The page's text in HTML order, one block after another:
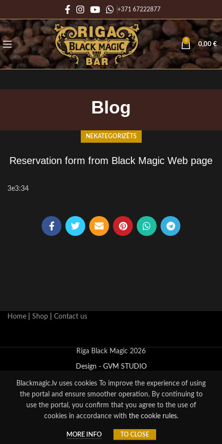
+371 67222877
0
0,00 €
Blog
NEKATEGORIZĒTS
Reservation form from Black Magic Web page
3e3:34
Home Shop Contact us
Riga Black Magic 2026
Design - GVM STUDIO
Blackmagic.lv uses cookies
To improve the experience of using
the portal and ensure smoother operation. By continuing to
use the portal, you confirm that you agree to the use of
cookies in accordance with the cookie rules.
MORE INFO TO CLOSE